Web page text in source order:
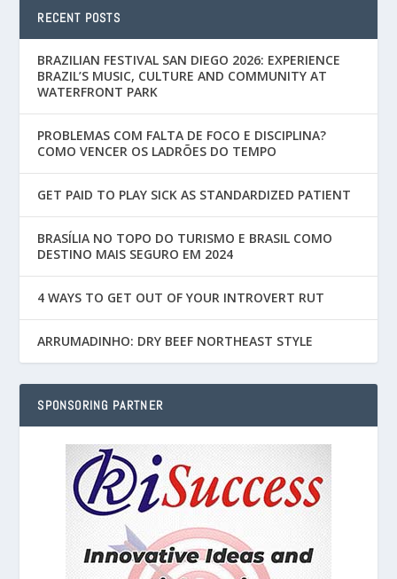
RECENT POSTS
BRAZILIAN FESTIVAL SAN DIEGO 2026: EXPERIENCE
BRAZIL’S MUSIC, CULTURE AND COMMUNITY AT
WATERFRONT PARK
PROBLEMAS COM FALTA DE FOCO E DISCIPLINA?
COMO VENCER OS LADRÕES DO TEMPO
GET PAID TO PLAY SICK AS STANDARDIZED PATIENT
BRASÍLIA NO TOPO DO TURISMO E BRASIL COMO
DESTINO MAIS SEGURO EM 2024
4 WAYS TO GET OUT OF YOUR INTROVERT RUT
ARRUMADINHO: DRY BEEF NORTHEAST STYLE
SPONSORING PARTNER